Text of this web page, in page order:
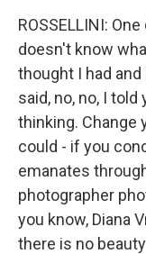
ROSSELLINI:
doesn't know
thought I had
said, no, no, I
thinking. Change
could - if you
emanates
photographer
you know, Diana
there is no